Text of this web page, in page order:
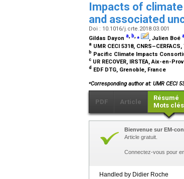
Impacts of
and associated
Doi : 10.1016/j.crte.2018.03.001
Gildas Dayon a, b,⁎ , Julien Boé
a UMR CECI 5318,
b Pacific Climate Impacts
c UR RECOVER, IRSTEA, Aix-en-
d EDF DTG, Grenoble, France
⁎Corresponding author at: UMR CECI
PDF Article
Résumé
Mots clés
Bienvenue sur EM-
Article gratuit.
Connectez-vous pour
Handled by Didier Roche